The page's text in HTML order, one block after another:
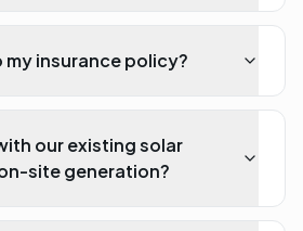
insurance policy?
our existing solar
site generation?